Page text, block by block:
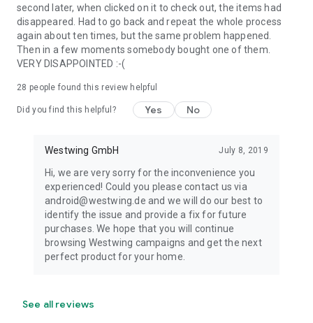
second later, when clicked on it to check out, the items had
disappeared. Had to go back and repeat the whole process
again about ten times, but the same problem happened.
Then in a few moments somebody bought one of them.
VERY DISAPPOINTED :-(
28 people found this review helpful
Did you find this helpful? Yes No
Westwing GmbH July 8, 2019
Hi, we are very sorry for the inconvenience you
experienced! Could you please contact us via
android@westwing.de and we will do our best to
identify the issue and provide a fix for future
purchases. We hope that you will continue
browsing Westwing campaigns and get the next
perfect product for your home.
See all reviews